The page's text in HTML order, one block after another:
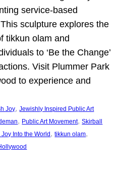
service-based
sculpture explores the
tikkun olam and
to ‘Be the Change’
Visit Plummer Park
to experience and
Joy, Jewishly Inspired Public Art
, Public Art Movement, Skirball
Into the World , tikkun olam